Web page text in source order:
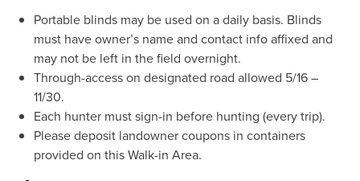
Portable blinds may be used on a daily basis. Blinds
must have owner’s name and contact info affixed and
may not be left in the field overnight.
Through-access on designated road allowed 5/16 –
11/30.
Each hunter must sign-in before hunting (every trip).
Please deposit landowner coupons in containers
provided on this Walk-in Area.